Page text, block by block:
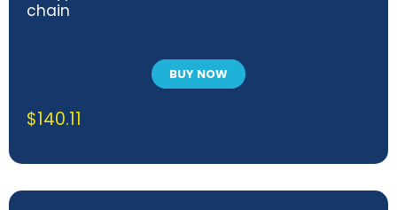
chain
BUY NOW
$140.11